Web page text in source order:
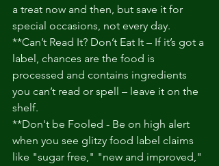
a treat now and then, but save it for
special occasions, not every day.
**Can’t Read It? Don’t Eat It – If it’s got a
label, chances are the food is
processed and contains ingredients
you can’t read or spell – leave it on the
shelf.
**Don't be Fooled - Be on high alert
when you see glitzy food label claims
like "sugar free," "new and improved,"